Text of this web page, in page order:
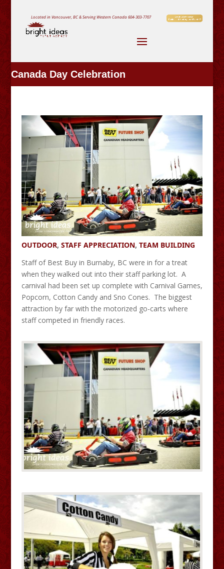
Located in Vancouver, BC & Serving Western Canada604-303-7707
Canada Day Celebration
OUTDOOR, STAFF APPRECIATION, TEAM BUILDING
Staff of Best Buy in Burnaby, BC were in for a treat
when they walked out into their staff parking lot. A
carnival had been set up complete with Carnival Games,
Popcorn, Cotton Candy and Sno Cones. The biggest
attraction by far with the motorized go-carts where
staff competed in friendly races.